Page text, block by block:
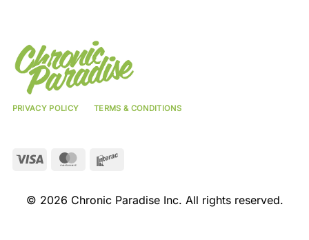
PRIVACY POLICY TERMS & CONDITIONS
Visa MasterCard
© 2026 Chronic Paradise Inc. All rights reserved.